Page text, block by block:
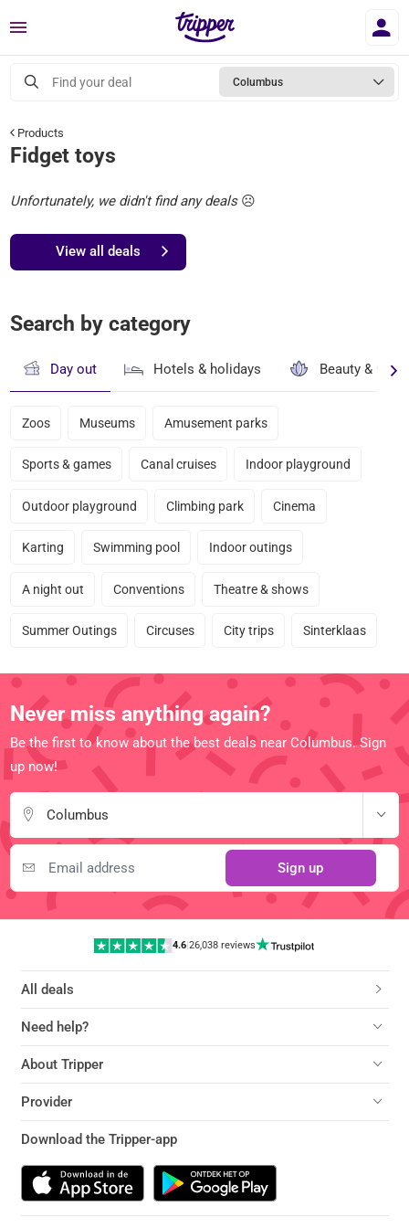
Menu
Find your deal Columbus
Products
Fidget toys
Unfortunately, we didn't find any deals☹️
View all deals
Search by category
Day out Hotels & holidays Beauty &
Zoos Museums Amusement parks
Sports & games Canal cruises Indoor playground
Outdoor playground Climbing park Cinema
Karting Swimming pool Indoor outings
A night out Conventions Theatre & shows
Summer Outings Circuses City trips Sinterklaas
Never miss anything again?
Be the first to know about the best deals near Columbus. Sign
up now!
Columbus
Sign up
4.6| 26,038 reviews
All deals
Need help?
About Tripper
Provider
Download the Tripper-app